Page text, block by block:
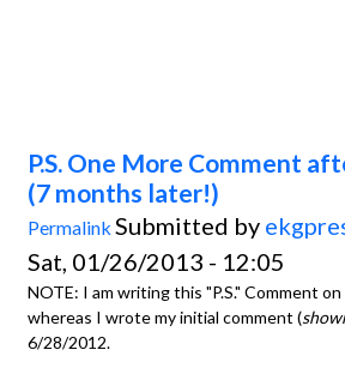
P.S. One More Comment
(7 months later!)
Permalink Submitted by
Sat, 01/26/2013 - 12:05
NOTE: I am writing this "P.S." Comment
whereas I wrote my initial comment (
6/28/2012.